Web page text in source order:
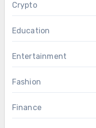
Crypto
Education
Entertainment
Fashion
Finance